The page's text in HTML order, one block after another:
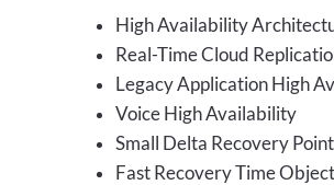
High Availability
Real-Time Cloud
Legacy Application High
Voice High Availability
Small Delta Recovery
Fast Recovery Time